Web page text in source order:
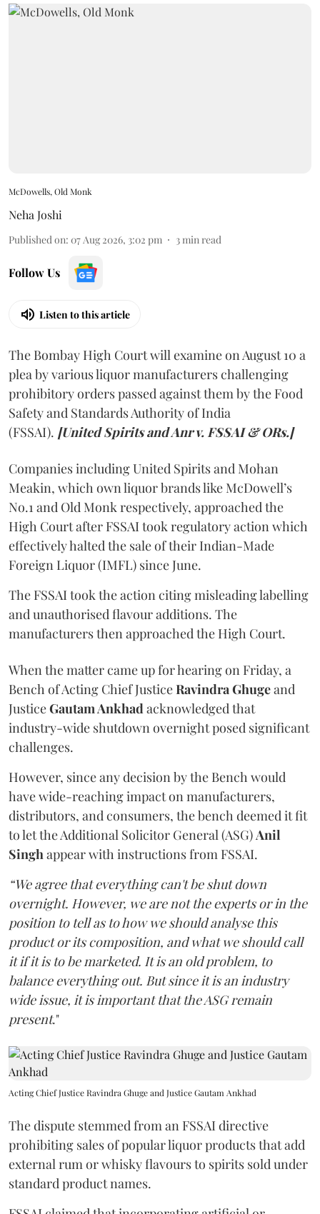
McDowells, Old Monk
Neha Joshi
Published on: 07 Aug 2026, 3:02 pm 3min read
Follow Us
Listen to this article
The Bombay High Court will examine on August 10 a
plea by various liquor manufacturers challenging
prohibitory orders passed against them by the Food
Safety and Standards Authority of India
(FSSAI). [United Spirits and Anr v. FSSAI & ORs.]
Companies including United Spirits and Mohan
Meakin, which own liquor brands like McDowell’s
No.1 and Old Monk respectively, approached the
High Court after FSSAI took regulatory action which
effectively halted the sale of their Indian-Made
Foreign Liquor (IMFL) since June.
The FSSAI took the action citing misleading labelling
and unauthorised flavour additions. The
manufacturers then approached the High Court.
When the matter came up for hearing on Friday, a
Bench of Acting Chief JusticeRavindra Ghugeand
JusticeGautam Ankhadacknowledged that
industry-wide shutdown overnight posed significant
challenges.
However, since any decision by the Bench would
have wide-reaching impact on manufacturers,
distributors, and consumers, the bench deemed it fit
to let the Additional Solicitor General (ASG)Anil
Singhappear with instructions from FSSAI.
“We agree that everything can't be shut down
overnight. However, we are not the experts or in the
position to tell as to how we should analyse this
product or its composition, and what we should call
it if it is to be marketed. It is an old problem, to
balance everything out. But since it is an industry
wide issue, it is important that the ASG remain
present."
Acting Chief Justice Ravindra Ghuge and Justice Gautam Ankhad
The dispute stemmed from an FSSAI directive
prohibiting sales of popular liquor products that add
external rum or whisky flavours to spirits sold under
standard product names.